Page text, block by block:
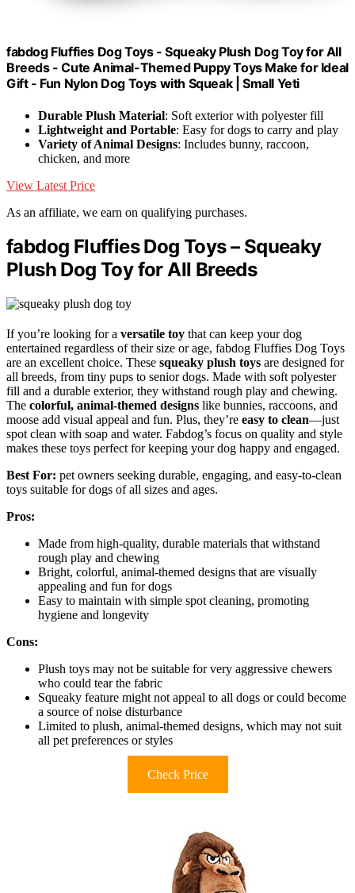
fabdog Fluffies Dog Toys - Squeaky Plush Dog Toy for All
Breeds - Cute Animal-Themed Puppy Toys Make for Ideal
Gift - Fun Nylon Dog Toys with Squeak | Small Yeti
Durable Plush Material: Soft exterior with polyester fill
Lightweight and Portable: Easy for dogs to carry and play
Variety of Animal Designs: Includes bunny, raccoon,
chicken, and more
View Latest Price
As an affiliate, we earn on qualifying purchases.
fabdog Fluffies Dog Toys – Squeaky
Plush Dog Toy for All Breeds
If you’re looking for a versatile toy that can keep your dog
entertained regardless of their size or age, fabdog Fluffies Dog Toys
are an excellent choice. These squeaky plush toys are designed for
all breeds, from tiny pups to senior dogs. Made with soft polyester
fill and a durable exterior, they withstand rough play and chewing.
The colorful, animal-themed designs like bunnies, raccoons, and
moose add visual appeal and fun. Plus, they’re easy to clean—just
spot clean with soap and water. Fabdog’s focus on quality and style
makes these toys perfect for keeping your dog happy and engaged.
Best For: pet owners seeking durable, engaging, and easy-to-clean
toys suitable for dogs of all sizes and ages.
Pros:
Made from high-quality, durable materials that withstand
rough play and chewing
Bright, colorful, animal-themed designs that are visually
appealing and fun for dogs
Easy to maintain with simple spot cleaning, promoting
hygiene and longevity
Cons:
Plush toys may not be suitable for very aggressive chewers
who could tear the fabric
Squeaky feature might not appeal to all dogs or could become
a source of noise disturbance
Limited to plush, animal-themed designs, which may not suit
all pet preferences or styles
Check Price